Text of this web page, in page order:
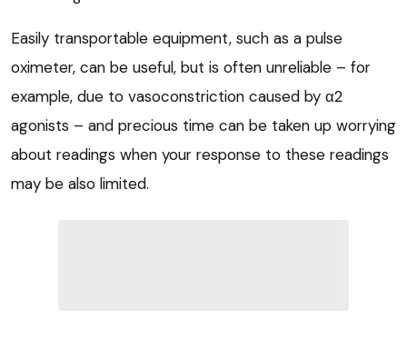
Easily transportable equipment, such as a pulse
oximeter, can be useful, but is often unreliable – for
example, due to vasoconstriction caused by α2
agonists – and precious time can be taken up worrying
about readings when your response to these readings
may be also limited.